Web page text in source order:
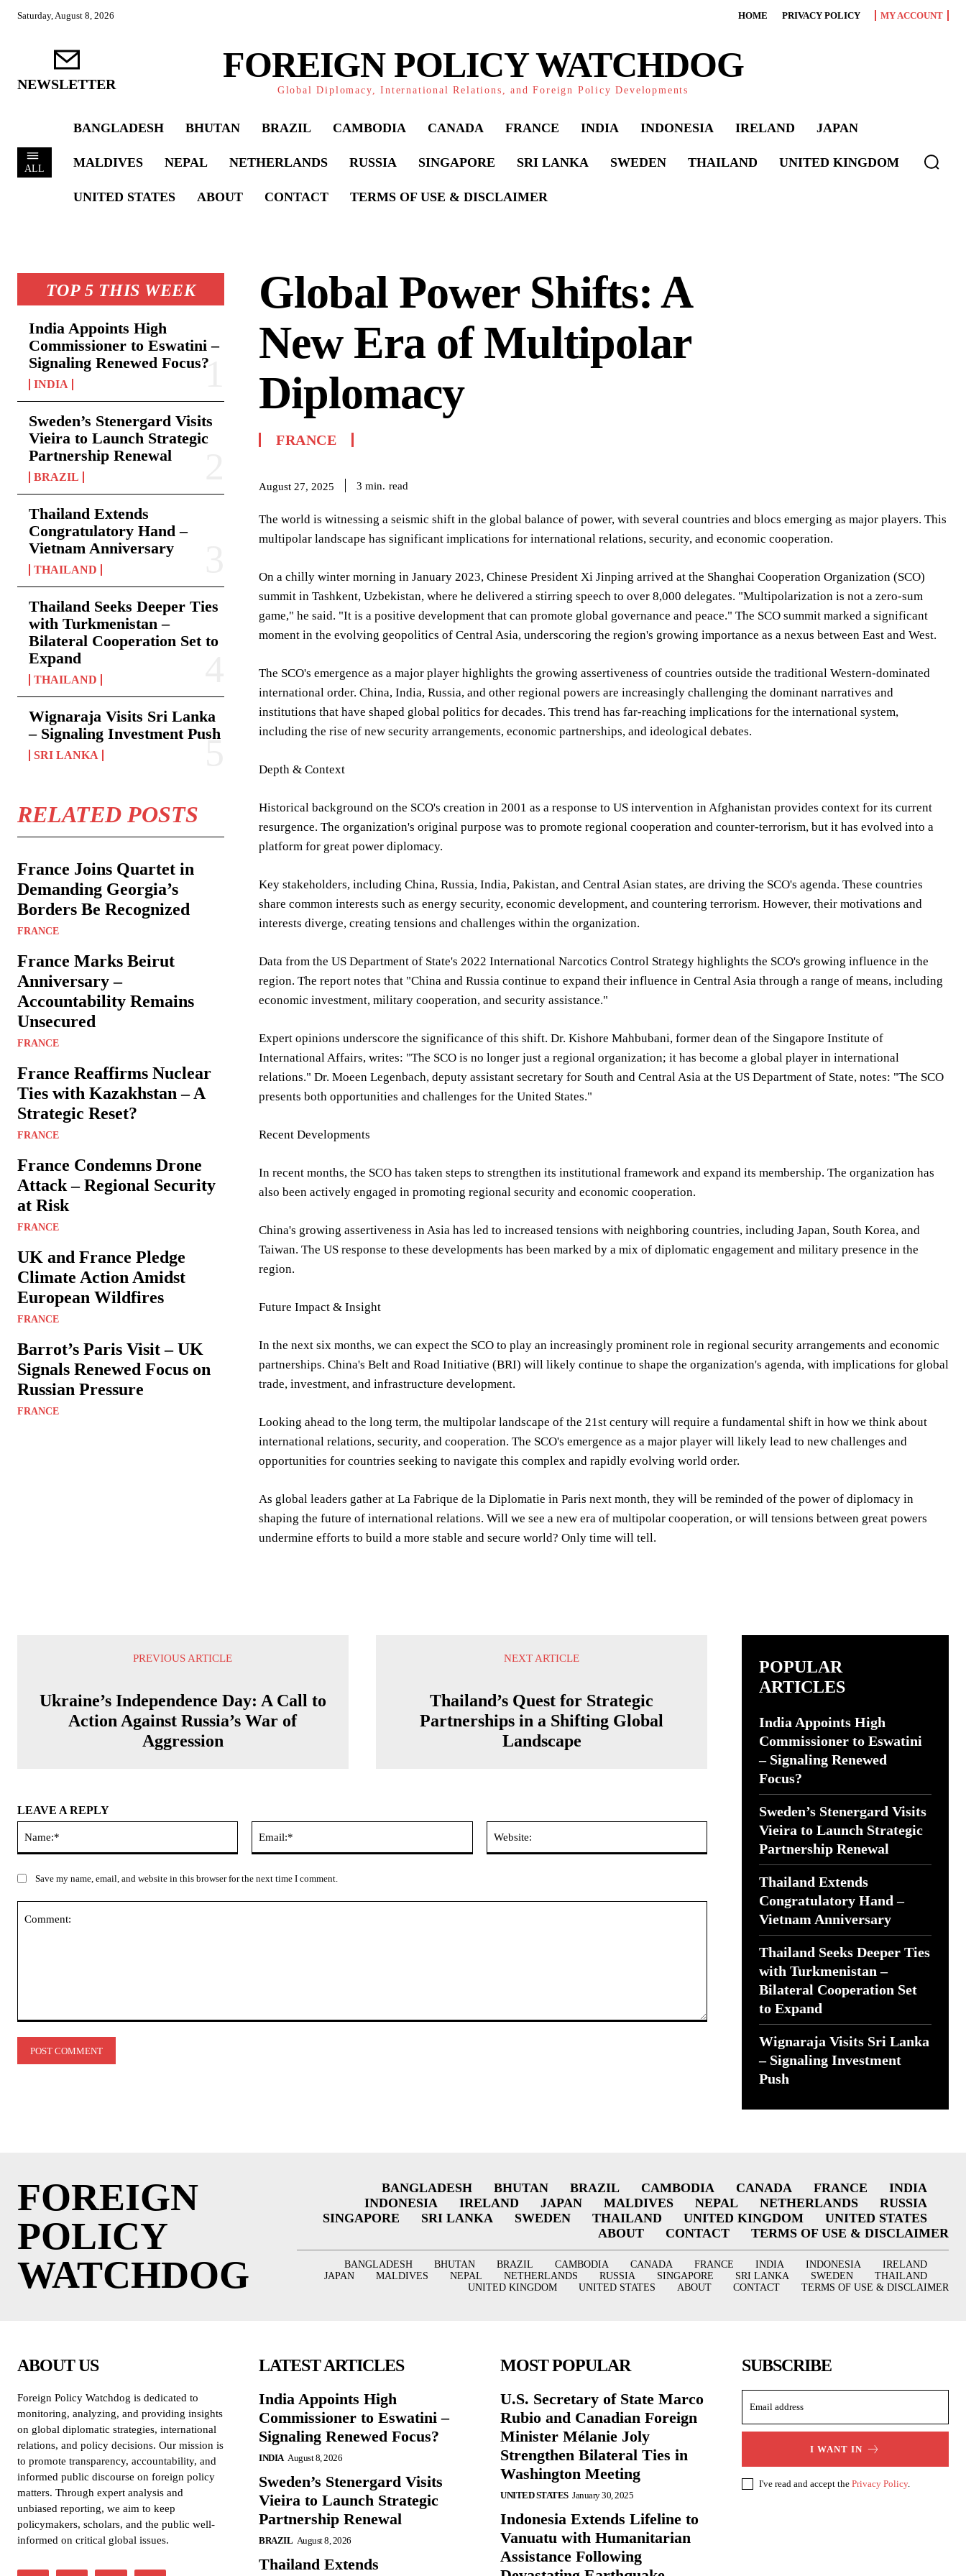
Saturday, August 8, 2026 HOME PRIVACY POLICY MY ACCOUNT
NEWSLETTER FOREIGN POLICY WATCHDOG
Global Diplomacy, International Relations, and Foreign Policy Developments
ALL
BANGLADESH BHUTAN BRAZIL CAMBODIA CANADA FRANCE INDIA INDONESIA IRELAND JAPAN
MALDIVES NEPAL NETHERLANDS RUSSIA SINGAPORE SRI LANKA SWEDEN THAILAND UNITED KINGDOM
UNITED STATES ABOUT CONTACT TERMS OF USE & DISCLAIMER
TOP 5 THIS WEEK
India Appoints High
Commissioner to Eswatini –
Signaling Renewed Focus?
INDIA
Sweden’s Stenergard Visits
Vieira to Launch Strategic
Partnership Renewal
BRAZIL
Thailand Extends
Congratulatory Hand –
Vietnam Anniversary
THAILAND
Thailand Seeks Deeper Ties
with Turkmenistan –
Bilateral Cooperation Set to
Expand
THAILAND
Wignaraja Visits Sri Lanka
– Signaling Investment Push
SRI LANKA
RELATED POSTS
France Joins Quartet in
Demanding Georgia’s
Borders Be Recognized
FRANCE
France Marks Beirut
Anniversary –
Accountability Remains
Unsecured
FRANCE
France Reaffirms Nuclear
Ties with Kazakhstan – A
Strategic Reset?
FRANCE
France Condemns Drone
Attack – Regional Security
at Risk
FRANCE
UK and France Pledge
Climate Action Amidst
European Wildfires
FRANCE
Barrot’s Paris Visit – UK
Signals Renewed Focus on
Russian Pressure
FRANCE
Global Power Shifts: A
New Era of Multipolar
Diplomacy
FRANCE
August 27, 2025 3 min. read
The world is witnessing a seismic shift in the global balance of power, with several countries and blocs emerging as major players. This
multipolar landscape has significant implications for international relations, security, and economic cooperation.
On a chilly winter morning in January 2023, Chinese President Xi Jinping arrived at the Shanghai Cooperation Organization (SCO)
summit in Tashkent, Uzbekistan, where he delivered a stirring speech to over 8,000 delegates. "Multipolarization is not a zero-sum
game," he said. "It is a positive development that can promote global governance and peace." The SCO summit marked a significant
moment in the evolving geopolitics of Central Asia, underscoring the region's growing importance as a nexus between East and West.
The SCO's emergence as a major player highlights the growing assertiveness of countries outside the traditional Western-dominated
international order. China, India, Russia, and other regional powers are increasingly challenging the dominant narratives and
institutions that have shaped global politics for decades. This trend has far-reaching implications for the international system,
including the rise of new security arrangements, economic partnerships, and ideological debates.
Depth & Context
Historical background on the SCO's creation in 2001 as a response to US intervention in Afghanistan provides context for its current
resurgence. The organization's original purpose was to promote regional cooperation and counter-terrorism, but it has evolved into a
platform for great power diplomacy.
Key stakeholders, including China, Russia, India, Pakistan, and Central Asian states, are driving the SCO's agenda. These countries
share common interests such as energy security, economic development, and countering terrorism. However, their motivations and
interests diverge, creating tensions and challenges within the organization.
Data from the US Department of State's 2022 International Narcotics Control Strategy highlights the SCO's growing influence in the
region. The report notes that "China and Russia continue to expand their influence in Central Asia through a range of means, including
economic investment, military cooperation, and security assistance."
Expert opinions underscore the significance of this shift. Dr. Kishore Mahbubani, former dean of the Singapore Institute of
International Affairs, writes: "The SCO is no longer just a regional organization; it has become a global player in international
relations." Dr. Moeen Legenbach, deputy assistant secretary for South and Central Asia at the US Department of State, notes: "The SCO
presents both opportunities and challenges for the United States."
Recent Developments
In recent months, the SCO has taken steps to strengthen its institutional framework and expand its membership. The organization has
also been actively engaged in promoting regional security and economic cooperation.
China's growing assertiveness in Asia has led to increased tensions with neighboring countries, including Japan, South Korea, and
Taiwan. The US response to these developments has been marked by a mix of diplomatic engagement and military presence in the
region.
Future Impact & Insight
In the next six months, we can expect the SCO to play an increasingly prominent role in regional security arrangements and economic
partnerships. China's Belt and Road Initiative (BRI) will likely continue to shape the organization's agenda, with implications for global
trade, investment, and infrastructure development.
Looking ahead to the long term, the multipolar landscape of the 21st century will require a fundamental shift in how we think about
international relations, security, and cooperation. The SCO's emergence as a major player will likely lead to new challenges and
opportunities for countries seeking to navigate this complex and rapidly evolving world order.
As global leaders gather at La Fabrique de la Diplomatie in Paris next month, they will be reminded of the power of diplomacy in
shaping the future of international relations. Will we see a new era of multipolar cooperation, or will tensions between great powers
undermine efforts to build a more stable and secure world? Only time will tell.
PREVIOUS ARTICLE
Ukraine’s Independence Day: A Call to
Action Against Russia’s War of
Aggression
NEXT ARTICLE
Thailand’s Quest for Strategic
Partnerships in a Shifting Global
Landscape
LEAVE A REPLY
Save my name, email, and website in this browser for the next time I comment.
POPULAR
ARTICLES
India Appoints High
Commissioner to Eswatini
– Signaling Renewed
Focus?
Sweden’s Stenergard Visits
Vieira to Launch Strategic
Partnership Renewal
Thailand Extends
Congratulatory Hand –
Vietnam Anniversary
Thailand Seeks Deeper Ties
with Turkmenistan –
Bilateral Cooperation Set
to Expand
Wignaraja Visits Sri Lanka
– Signaling Investment
Push
FOREIGN
POLICY
WATCHDOG
BANGLADESH BHUTAN BRAZIL CAMBODIA CANADA FRANCE
INDIA
INDONESIA
IRELAND JAPAN MALDIVES NEPAL NETHERLANDS
RUSSIA
SINGAPORE
SRI LANKA SWEDEN THAILAND UNITED KINGDOM
UNITED STATES
ABOUT
CONTACT TERMS OF USE & DISCLAIMER
BANGLADESH BHUTAN BRAZIL CAMBODIA CANADA FRANCE INDIA INDONESIA
IRELAND
JAPAN
MALDIVES NEPAL NETHERLANDS RUSSIA SINGAPORE SRI LANKA SWEDEN
THAILAND
UNITED KINGDOM
UNITED STATES ABOUT CONTACT TERMS OF USE & DISCLAIMER
ABOUT US
Foreign Policy Watchdog is dedicated to
monitoring, analyzing, and providing insights
on global diplomatic strategies, international
relations, and policy decisions. Our mission is
to promote transparency, accountability, and
informed public discourse on foreign policy
matters. Through expert analysis and
unbiased reporting, we aim to keep
policymakers, scholars, and the public well-
informed on critical global issues.
LATEST ARTICLES
India Appoints High
Commissioner to Eswatini –
Signaling Renewed Focus?
INDIA August 8, 2026
Sweden’s Stenergard Visits
Vieira to Launch Strategic
Partnership Renewal
BRAZIL August 8, 2026
Thailand Extends
MOST POPULAR
U.S. Secretary of State Marco
Rubio and Canadian Foreign
Minister Mélanie Joly
Strengthen Bilateral Ties in
Washington Meeting
UNITED STATES January 30, 2025
Indonesia Extends Lifeline to
Vanuatu with Humanitarian
Assistance Following
SUBSCRIBE
I WANT IN
I've read and accept the Privacy Policy.